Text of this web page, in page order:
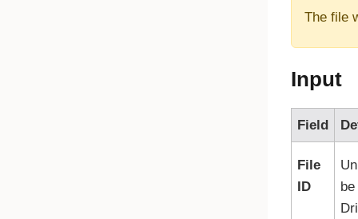
The file
Input
Field
File
ID